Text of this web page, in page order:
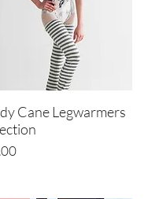
Quick View
Cane Legwarmers